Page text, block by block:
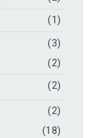
(1)
(3)
(2)
(2)
(2)
(18)